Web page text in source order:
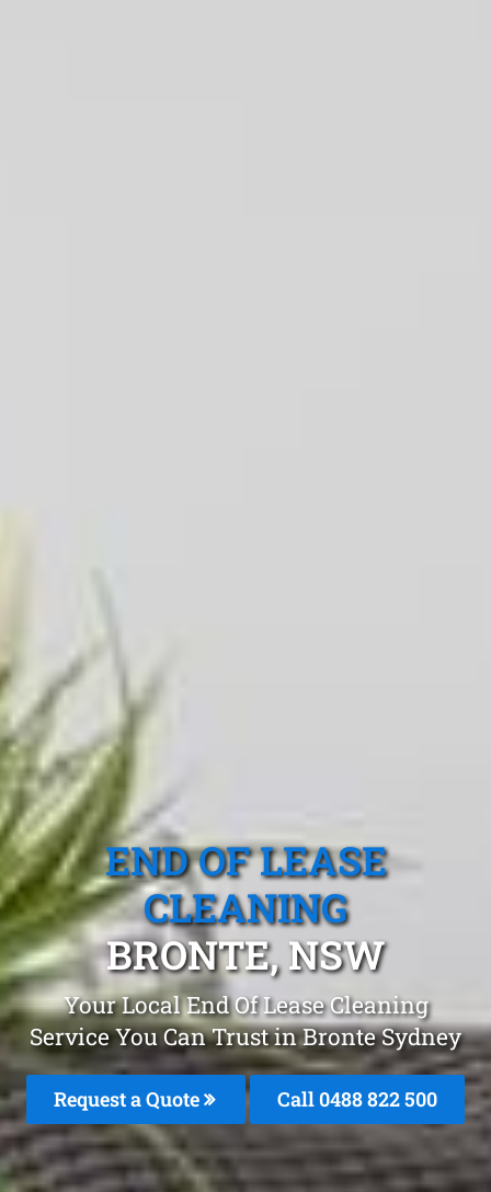
END OF LEASE
CLEANING
BRONTE, NSW
Your Local End Of Lease Cleaning
Service You Can Trust in Bronte Sydney
Request a Quote Call 0488 822 500